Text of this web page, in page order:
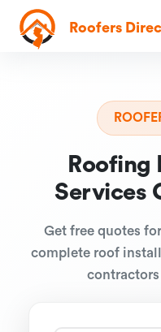
Roofers
Roofing
Services
Get free quotes
complete roof